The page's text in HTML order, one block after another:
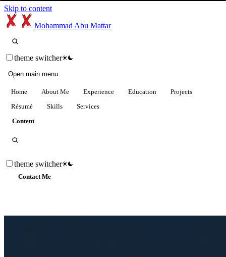
Skip to content
Mohammad Abu Mattar
theme switcher
Open main menu
Home About Me Experience Education
Projects
Résumé
Skills
Services
Content
theme switcher
Contact Me